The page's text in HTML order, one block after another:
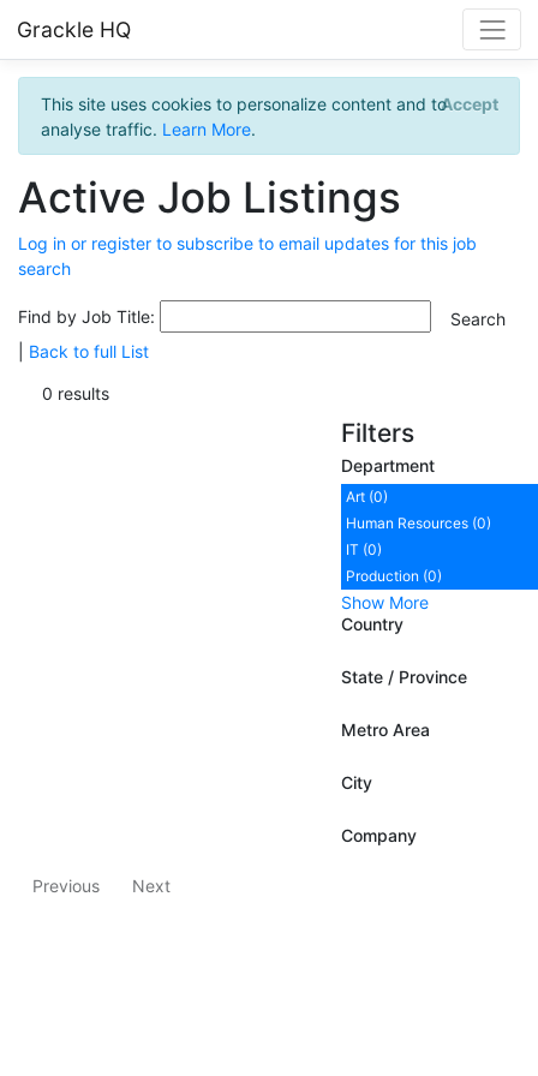
Grackle HQ
This site uses cookies to personalize content and to
analyse traffic. Learn More.
Accept
Active Job Listings
Log in or register to subscribe to email updates for this job
search
Find by Job Title:
Back to full List
0 results
Filters
Department
Art (0)
Human Resources (0)
IT (0)
Production (0)
Show More
Country
State / Province
Metro Area
City
Company
Previous Next